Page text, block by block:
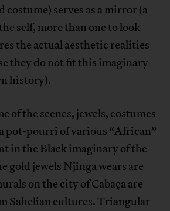
costume) serves as a mirror (a
self, more than one to look
the actual aesthetic realities
they do not fit this imaginary
history).
of the scenes, jewels, costumes
pot-pourri of various “African”
in the Black imaginary of the
gold jewels Njinga wears are
on the city of Cabaça are
Sahelian cultures. Triangular